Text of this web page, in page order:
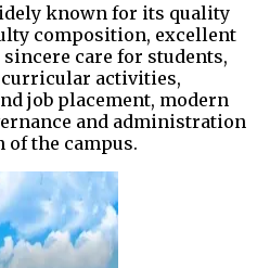
known for its quality
composition, excellent
care for students,
curricular activities,
job placement, modern
and administration
of the campus.